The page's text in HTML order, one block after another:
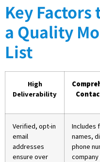
Key
a Quality
List
High
Deliverability
Verified, opt-in
email
addresses
ensure over
Includes
names,
phone